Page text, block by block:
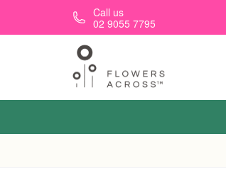
Skip to main contentCall us
02 9055 7795